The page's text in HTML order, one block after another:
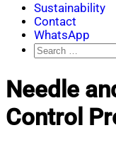
Sustainability
Contact
WhatsApp
Search
for:
Needle
Control